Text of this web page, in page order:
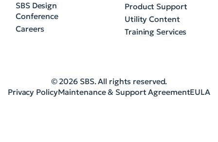
SBS Design
Conference
Careers
Product Support
Utility Content
Training Services
© 2026 SBS. All rights reserved.
Privacy PolicyMaintenance & Support AgreementEULA